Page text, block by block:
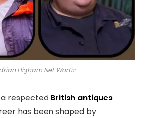
Higham Net Worth:
a respected British antiques
has been shaped by